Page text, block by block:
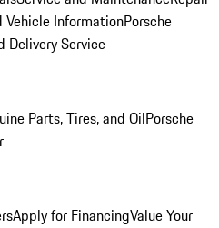
Vehicle InformationPorsche
Delivery Service
Parts, Tires, and OilPorsche
Apply for FinancingValue Your